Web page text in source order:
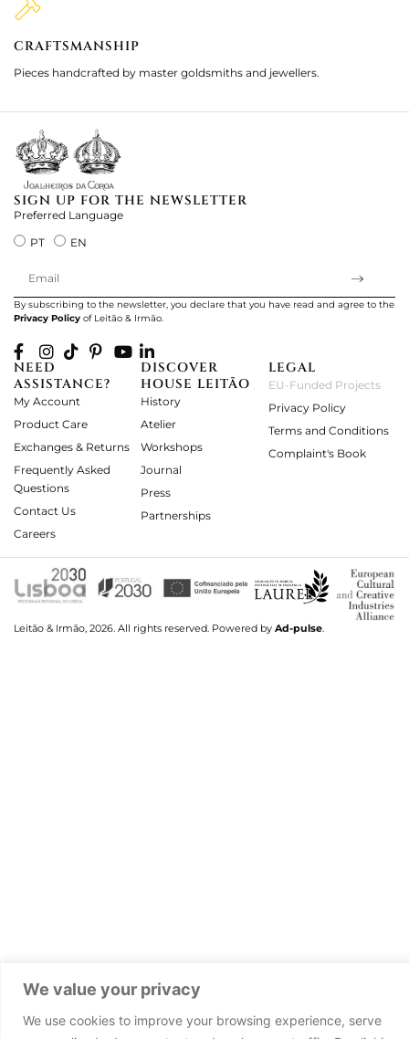
We value your privacy
We use cookies to improve your browsing experience, serve
CRAFTSMANSHIP
Pieces handcrafted by master goldsmiths and jewellers.
SIGN UP FOR THE NEWSLETTER
Preferred Language
PT
EN
By subscribing to the newsletter, you declare that you have read and agree to the
Privacy Policy of Leitão & Irmão.
NEED
ASSISTANCE?
My Account
Product Care
Exchanges & Returns
Frequently Asked
Questions
Contact Us
Careers
DISCOVER
HOUSE LEITÃO
History
Atelier
Workshops
Journal
Press
Partnerships
LEGAL
EU-Funded Projects
Privacy Policy
Terms and Conditions
Complaint's Book
Leitão & Irmão, 2026. All rights reserved. Powered by Ad-pulse.